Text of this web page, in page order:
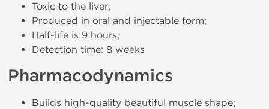
Toxic to the liver;
Produced in oral and injectable form;
Half-life is 9 hours;
Detection time: 8 weeks
Pharmacodynamics
Builds high-quality beautiful muscle shape;